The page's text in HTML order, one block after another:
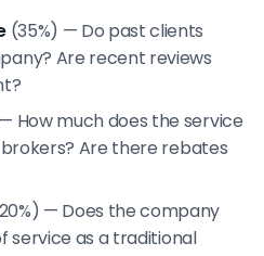
(35%) — Do past clients
Are recent reviews
How much does the service
Are there rebates
— Does the company
service as a traditional